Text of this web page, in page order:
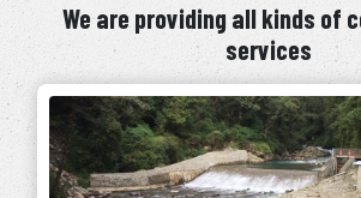
We are providing all kinds of
services